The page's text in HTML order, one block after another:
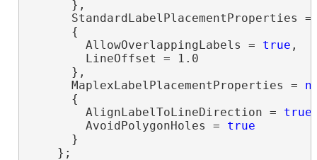
      },
StandardLabelPlacementProperties
      {
        AllowOverlappingLabels =
true ,
        LineOffset = 1.0
      },
      MaplexLabelPlacementProperties =
      {
        AlignLabelToLineDirection =
true
        AvoidPolygonHoles =
true
      }
    };